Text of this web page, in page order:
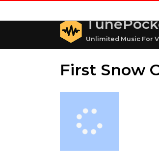
Unlimited Music For
First Snow